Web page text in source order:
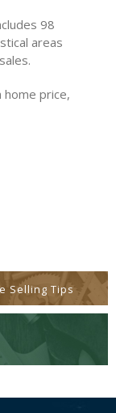
98
areas
home price,
Selling Tips